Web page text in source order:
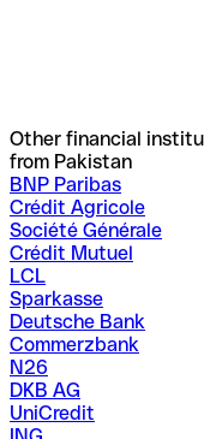
Other financial
from Pakistan
BNP Paribas
Crédit Agricole
Société Générale
Crédit Mutuel
LCL
Sparkasse
Deutsche Bank
Commerzbank
N26
DKB AG
UniCredit